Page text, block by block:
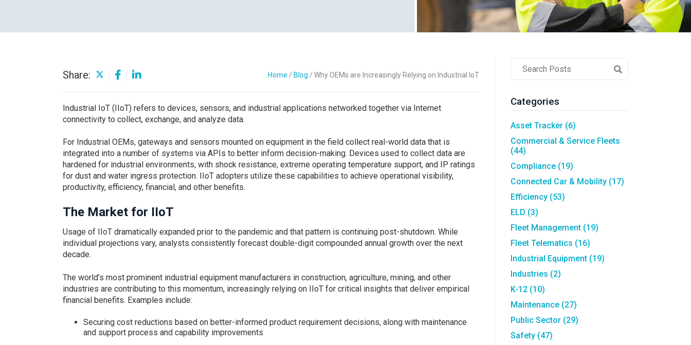
Tracker UK
Share: Home / Blog / Why OEMs are Increasingly Relying on Industrial IoT
Industrial IoT (IIoT) refers to devices, sensors, and industrial applications networked together via Internet
connectivity to collect, exchange, and analyze data.
For Industrial OEMs, gateways and sensors mounted on equipment in the field collect real-world data that is
integrated into a number of systems via APIs to better inform decision-making. Devices used to collect data are
hardened for industrial environments, with shock resistance, extreme operating temperature support, and IP ratings
for dust and water ingress protection. IIoT adopters utilize these capabilities to achieve operational visibility,
productivity, efficiency, financial, and other benefits.
The Market for IIoT
Usage of IIoT dramatically expanded prior to the pandemic and that pattern is continuing post-shutdown. While
individual projections vary, analysts consistently forecast double-digit compounded annual growth over the next
decade.
The world’s most prominent industrial equipment manufacturers in construction, agriculture, mining, and other
industries are contributing to this momentum, increasingly relying on IIoT for critical insights that deliver empirical
financial benefits. Examples include:
Securing cost reductions based on better-informed product requirement decisions, along with maintenance
and support process and capability improvements
Post
Categories
Asset Tracker (6)
Commercial & Service Fleets
(44)
Compliance (19)
Connected Car & Mobility (17)
Efficiency (53)
ELD (3)
Fleet Management (19)
Fleet Telematics (16)
Industrial Equipment (19)
Industries (2)
K-12 (10)
Maintenance (27)
Public Sector (29)
Safety (47)